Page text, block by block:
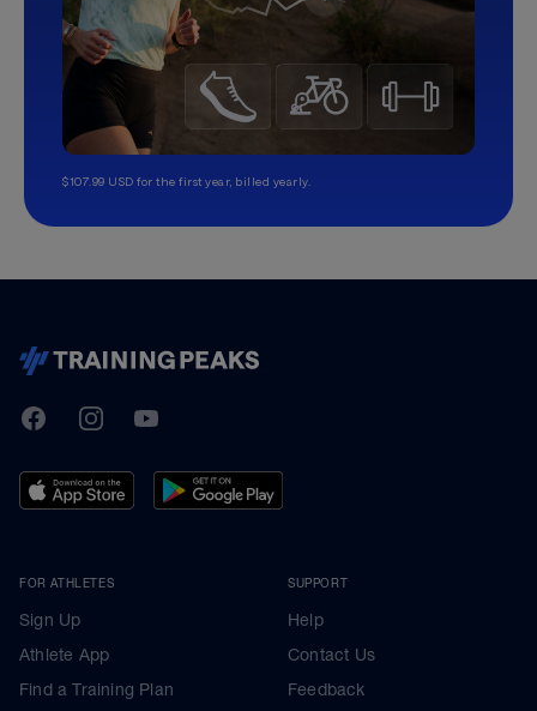
$107.99 USD for the first year, billed yearly.
TrainingPeaks
FacebookInstagramYoutube
FOR ATHLETES
Sign Up
Athlete App
Find a Training Plan
SUPPORT
Help
Contact Us
Feedback